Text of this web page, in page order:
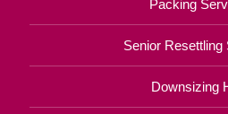
Packing
Senior Resettling
Downsizing